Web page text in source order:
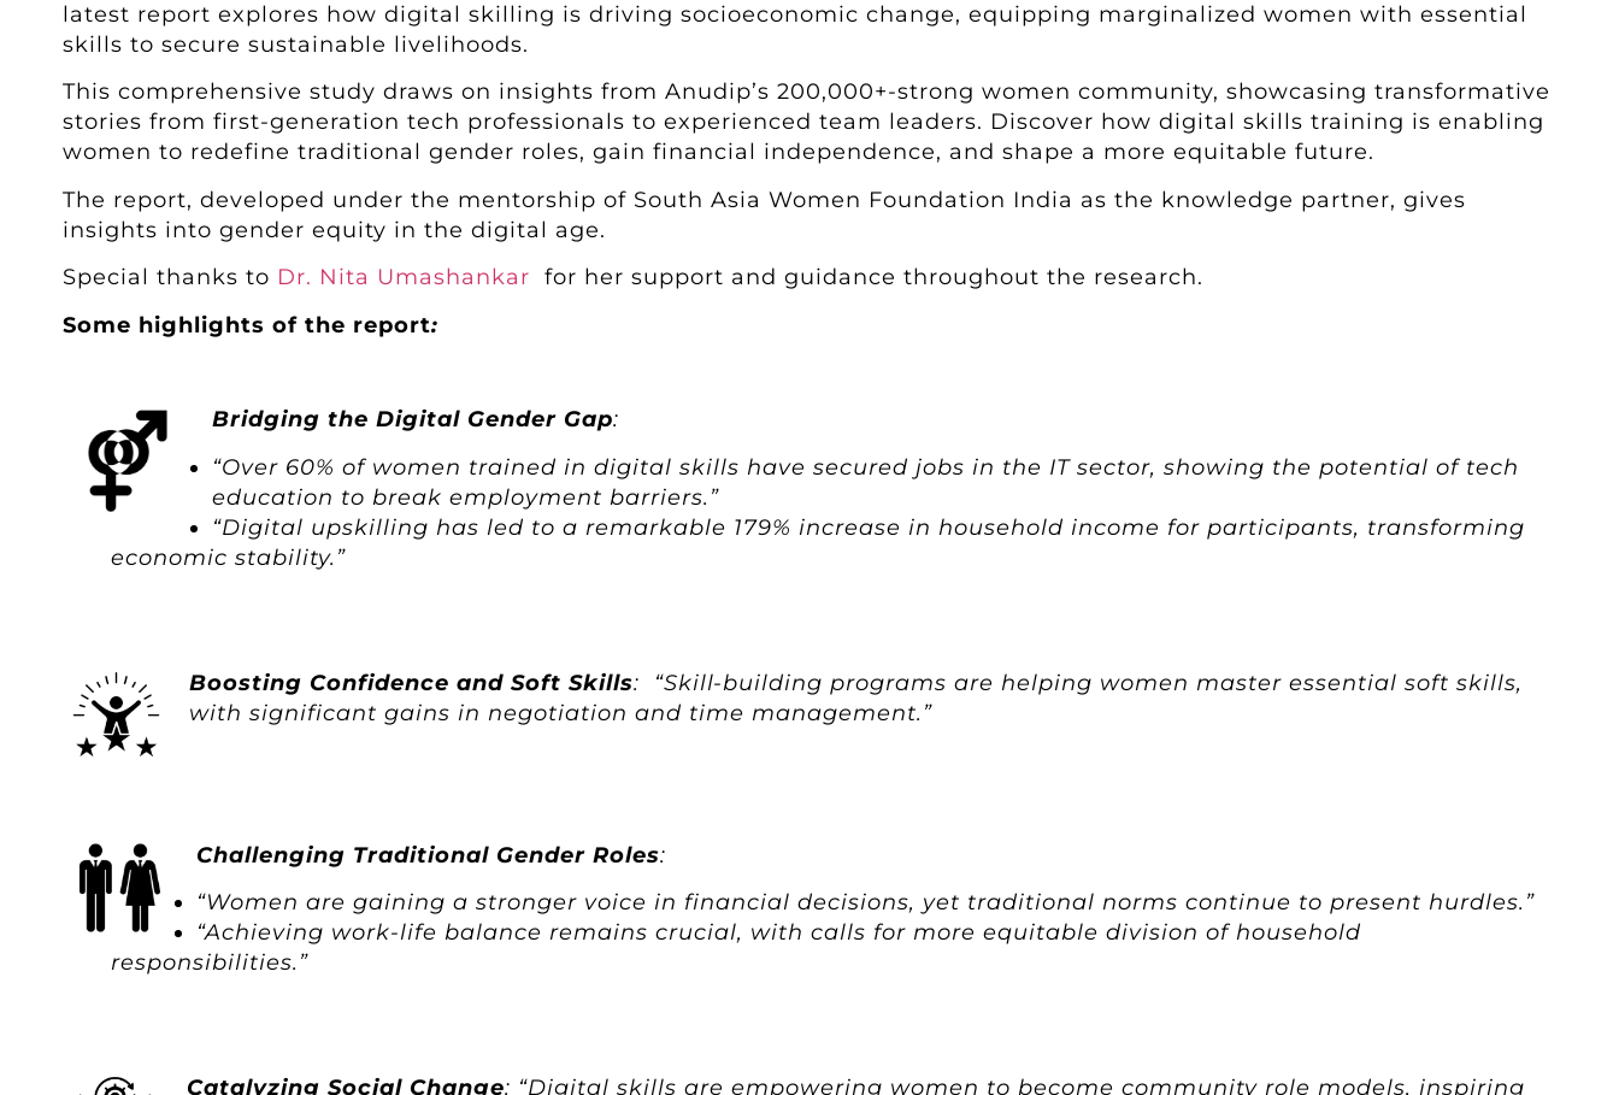
latest report explores how digital skilling is driving socioeconomic change, equipping marginalized women with essential
skills to secure sustainable livelihoods.
This comprehensive study draws on insights from Anudip’s 200,000+-strong women community, showcasing transformative
stories from first-generation tech professionals to experienced team leaders. Discover how digital skills training is enabling
women to redefine traditional gender roles, gain financial independence, and shape a more equitable future.
The report, developed under the mentorship of South Asia Women Foundation India as the knowledge partner, gives
insights into gender equity in the digital age.
Special thanks to Dr. Nita Umashankar for her support and guidance throughout the research.
Some highlights of the report:
Bridging the Digital Gender Gap:
“Over 60% of women trained in digital skills have secured jobs in the IT sector, showing the potential of tech
education to break employment barriers.”
“Digital upskilling has led to a remarkable 179% increase in household income for participants, transforming
economic stability.”
Boosting Confidence and Soft Skills: “Skill-building programs are helping women master essential soft skills,
with significant gains in negotiation and time management.”
Challenging Traditional Gender Roles:
“Women are gaining a stronger voice in financial decisions, yet traditional norms continue to present hurdles.”
“Achieving work-life balance remains crucial, with calls for more equitable division of household
responsibilities.”
Catalyzing Social Change: “Digital skills are empowering women to become community role models, inspiring